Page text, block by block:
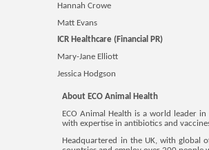
Hannah Crowe
Matt Evans
ICR Healthcare (Financial PR)
Mary-Jane Elliott
Jessica Hodgson
About ECO Animal Health
ECO Animal Health is a world leader
with expertise in antibiotics and
Headquartered in the UK, with global